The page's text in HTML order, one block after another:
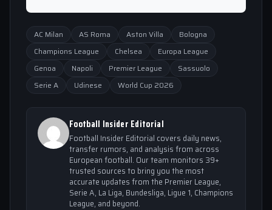
AC Milan AS Roma Aston Villa
Bologna
Champions League
Chelsea
Europa League
Genoa
Napoli Premier League
Sassuolo
Serie A
Udinese World Cup 2026
Football Insider Editorial
Football Insider Editorial covers daily news,
transfer rumors, and analysis from across
European football. Our team monitors 39+
trusted sources to bring you the most
accurate updates from the Premier League,
Serie A, La Liga, Bundesliga, Ligue 1, Champions
League, and beyond.